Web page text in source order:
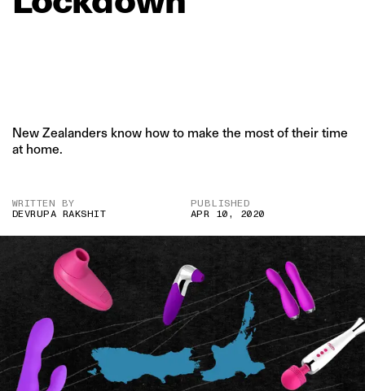
New Zealanders know how to make the most of their time
at home.
WRITTEN BY
DEVRUPA RAKSHIT
PUBLISHED
APR 10, 2020